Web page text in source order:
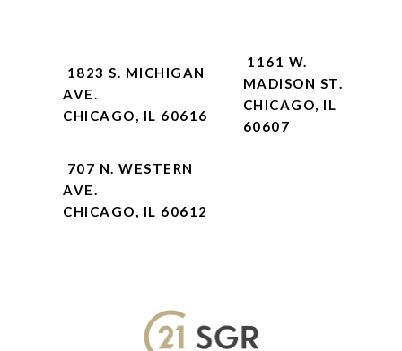
1823 S. MICHIGAN
AVE.
CHICAGO, IL 60616
1161 W.
MADISON ST.
CHICAGO, IL
60607
707 N. WESTERN
AVE.
CHICAGO, IL 60612